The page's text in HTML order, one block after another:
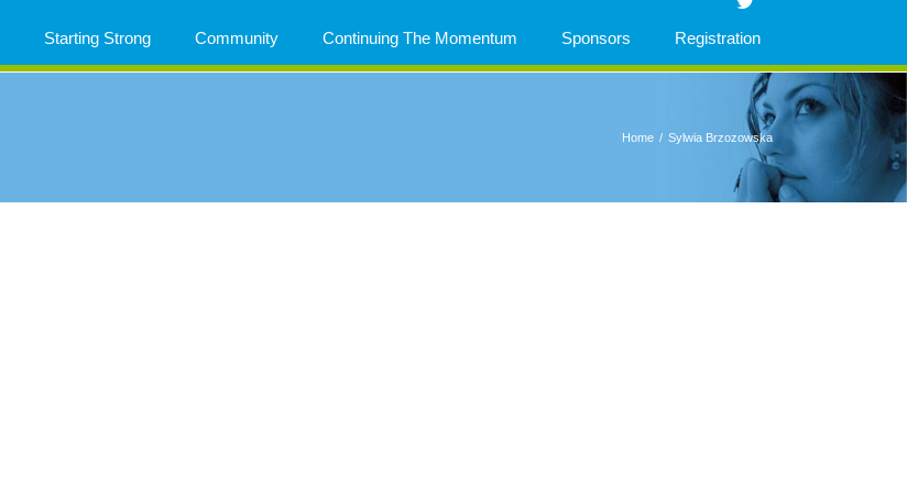
Starting Strong Community Continuing The Momentum Sponsors Registration
Home / Sylwia Brzozowska